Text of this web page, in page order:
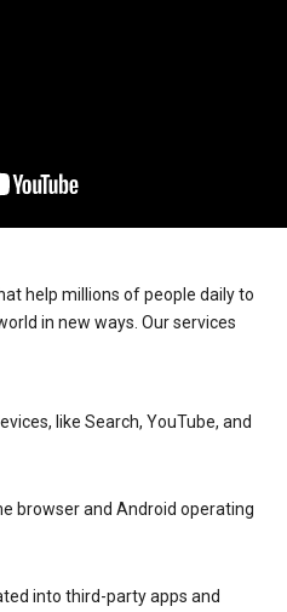
help millions of people daily to
in new ways. Our services
like Search, YouTube, and
browser and Android operating
into third-party apps and